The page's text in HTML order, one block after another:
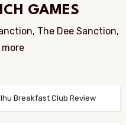
GAMES
The Dee Sanction,
Breakfast Club Review